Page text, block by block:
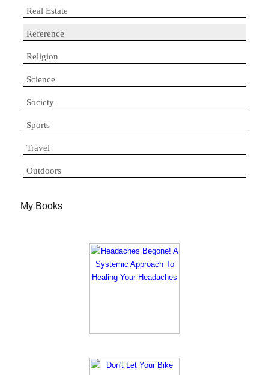
Real Estate
Reference
Religion
Science
Society
Sports
Travel
Outdoors
My Books